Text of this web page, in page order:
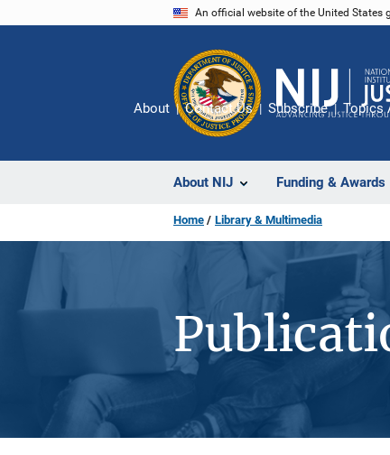
An official website of the United States
About NIJ Funding & Awards
About Contact Us Subscribe Topics
Home Library & Multimedia